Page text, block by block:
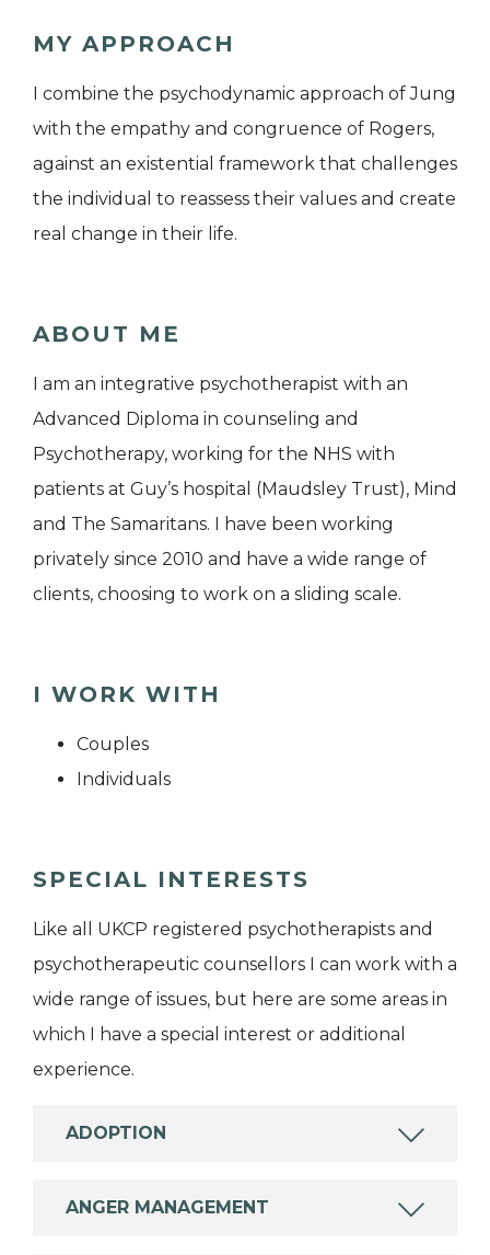
MY APPROACH
I combine the psychodynamic approach of Jung
with the empathy and congruence of Rogers,
against an existential framework that challenges
the individual to reassess their values and create
real change in their life.
ABOUT ME
I am an integrative psychotherapist with an
Advanced Diploma in counseling and
Psychotherapy, working for the NHS with
patients at Guy’s hospital (Maudsley Trust), Mind
and The Samaritans. I have been working
privately since 2010 and have a wide range of
clients, choosing to work on a sliding scale.
I WORK WITH
Couples
Individuals
SPECIAL INTERESTS
Like all UKCP registered psychotherapists and
psychotherapeutic counsellors I can work with a
wide range of issues, but here are some areas in
which I have a special interest or additional
experience.
ADOPTION
ANGER MANAGEMENT